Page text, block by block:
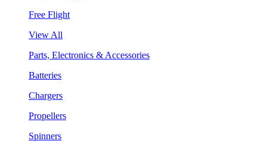
Free Flight
View All
Parts, Electronics & Accessories
Batteries
Chargers
Propellers
Spinners